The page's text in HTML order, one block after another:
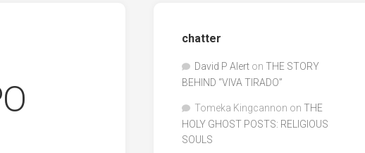
chatter
David P Alert on THE STORY
BEHIND “VIVA TIRADO”
Tomeka Kingcannon on THE
HOLY GHOST POSTS: RELIGIOUS
SOULS